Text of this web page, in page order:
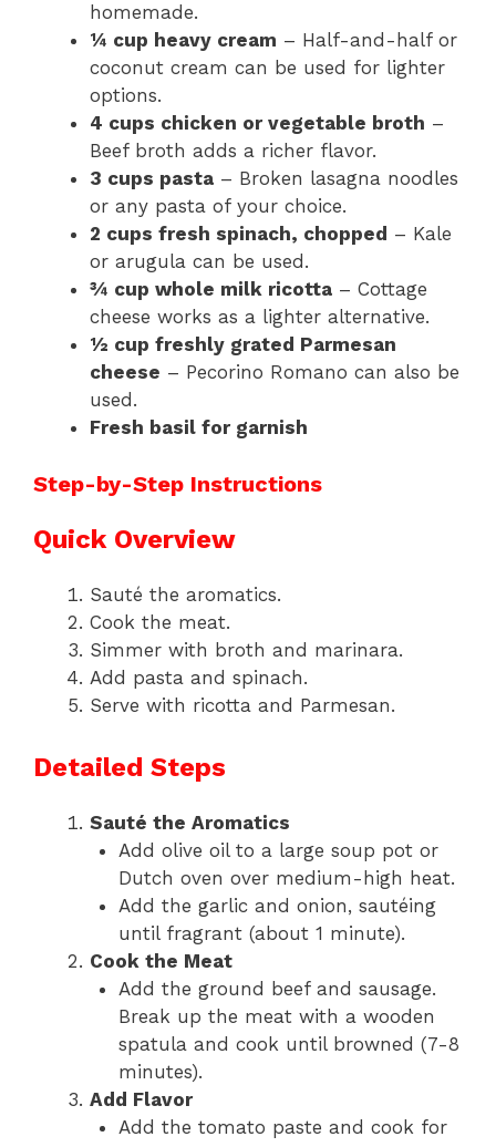
homemade.
¼ cup heavy cream – Half-and-half or
coconut cream can be used for lighter
options.
4 cups chicken or vegetable broth –
Beef broth adds a richer flavor.
3 cups pasta – Broken lasagna noodles
or any pasta of your choice.
2 cups fresh spinach, chopped – Kale
or arugula can be used.
¾ cup whole milk ricotta – Cottage
cheese works as a lighter alternative.
½ cup freshly grated Parmesan
cheese – Pecorino Romano can also be
used.
Fresh basil for garnish
Step-by-Step Instructions
Quick Overview
Sauté the aromatics.
Cook the meat.
Simmer with broth and marinara.
Add pasta and spinach.
Serve with ricotta and Parmesan.
Detailed Steps
Sauté the Aromatics
Add olive oil to a large soup pot or
Dutch oven over medium-high heat.
Add the garlic and onion, sautéing
until fragrant (about 1 minute).
Cook the Meat
Add the ground beef and sausage.
Break up the meat with a wooden
spatula and cook until browned (7-8
minutes).
Add Flavor
Add the tomato paste and cook for